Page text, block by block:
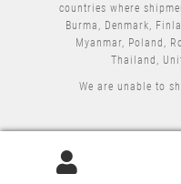
countries where
Burma, Denmark,
Myanmar, Poland,
Thailand,
We are unable to